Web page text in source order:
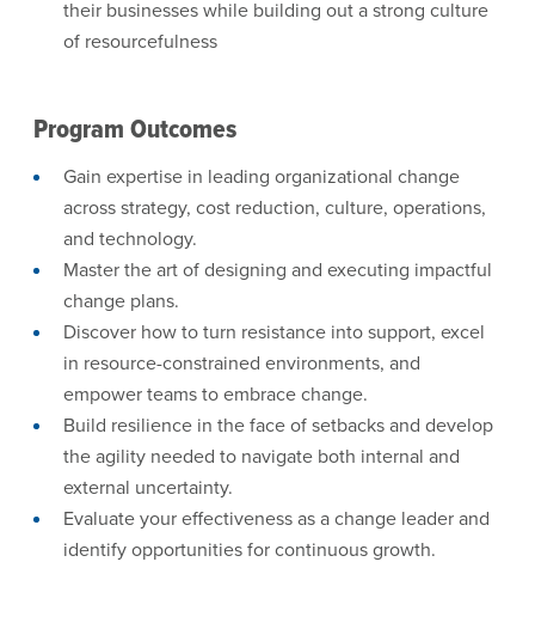
their businesses while building out a strong culture
of resourcefulness
Program Outcomes
Gain expertise in leading organizational change
across strategy, cost reduction, culture, operations,
and technology.
Master the art of designing and executing impactful
change plans.
Discover how to turn resistance into support, excel
in resource-constrained environments, and
empower teams to embrace change.
Build resilience in the face of setbacks and develop
the agility needed to navigate both internal and
external uncertainty.
Evaluate your effectiveness as a change leader and
identify opportunities for continuous growth.